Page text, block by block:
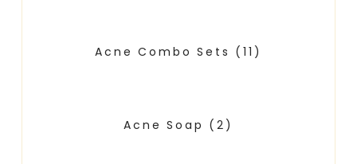
Acne Combo Sets (11)
Acne Soap (2)